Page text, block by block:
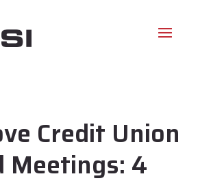
Credit Union
Meetings: 4